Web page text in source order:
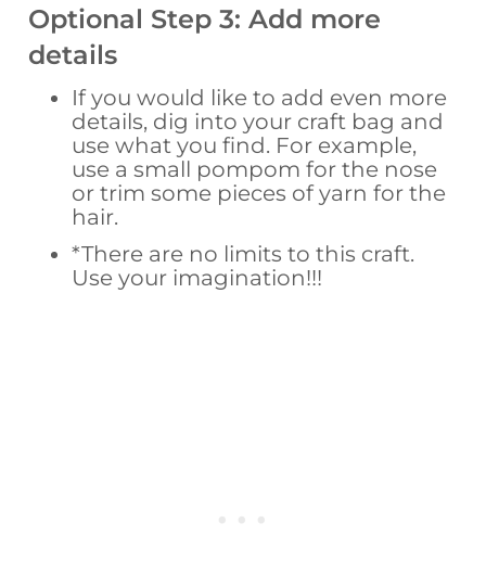
Optional Step 3: Add more
details
If you would like to add even more
details, dig into your craft bag and
use what you find. For example,
use a small pompom for the nose
or trim some pieces of yarn for the
hair.
*There are no limits to this craft.
Use your imagination!!!